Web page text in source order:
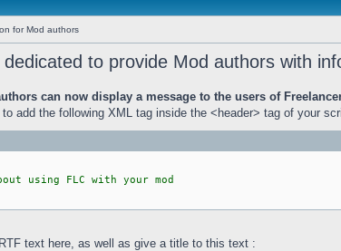
for Mod authors
to provide Mod authors with
can now display a message to the users of
add the following XML tag inside the <header> tag of your
using FLC with your mod
text here, as well as give a title to this text :